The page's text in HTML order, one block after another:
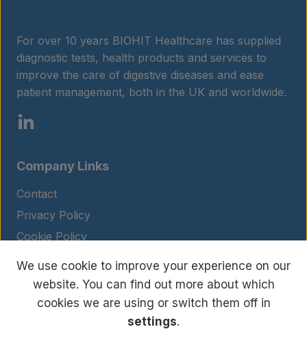
For over 10 years BIOHIT Healthcare has supplied
diagnostic tests, health products and services to
improve the care of digestive diseases and ease
patient management, both in the UK and worldwide.
Company Links
Contact
Privacy Policy
Cookie Policy
Legal Notice
Terms and Conditions
© Copyright 2026 BIOHIT. All rights reserved.
We use cookie to improve your experience on our
website. You can find out more about which
cookies we are using or switch them off in
settings.